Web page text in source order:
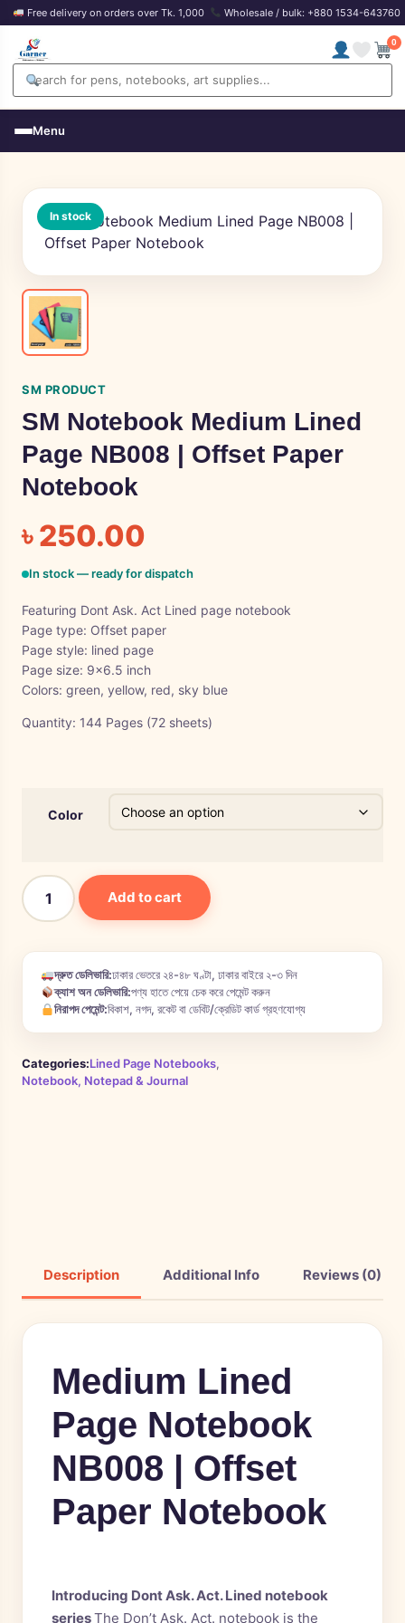
Free delivery on orders over Tk. 1,000 Wholesale / bulk: +880 1534-643760
0
Menu
In stock
SM PRODUCT
SM Notebook Medium Lined
Page NB008 | Offset Paper
Notebook
৳250.00
In stock — ready for dispatch
Featuring Dont Ask. Act Lined page notebook
Page type: Offset paper
Page style: lined page
Page size: 9×6.5 inch
Colors: green, yellow, red, sky blue
Quantity: 144 Pages (72 sheets)
Color
Add to cart
দ্রুত ডেলিভারি:ঢাকার ভেতরে ২৪-৪৮ ঘণ্টা, ঢাকার বাইরে ২-৩ দিন
ক্যাশ অন ডেলিভারি:পণ্য হাতে পেয়ে চেক করে পেমেন্ট করুন
নিরাপদ পেমেন্ট:বিকাশ, নগদ, রকেট বা ডেবিট/ক্রেডিট কার্ড গ্রহণযোগ্য
Categories:Lined Page Notebooks,
Notebook, Notepad & Journal
Description Additional Info Reviews (0)
Medium Lined
Page Notebook
NB008 | Offset
Paper Notebook
Introducing Dont Ask. Act. Lined notebook
seriesThe Don’t Ask. Act. notebook is the